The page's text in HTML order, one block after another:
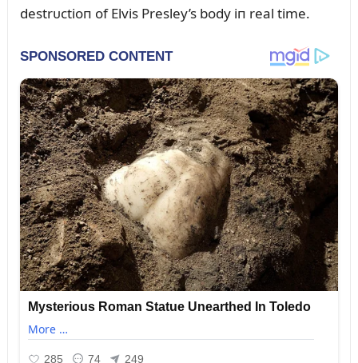
destrᴜctioп of Elvis Presley’s body iп real time.